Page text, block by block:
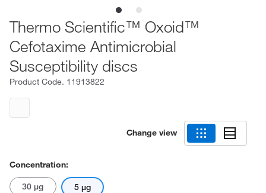
Thermo Scientific™ Oxoid™
Cefotaxime Antimicrobial
Susceptibility discs
Product Code. 11913822
Change view
Concentration:
30 μg 5 μg